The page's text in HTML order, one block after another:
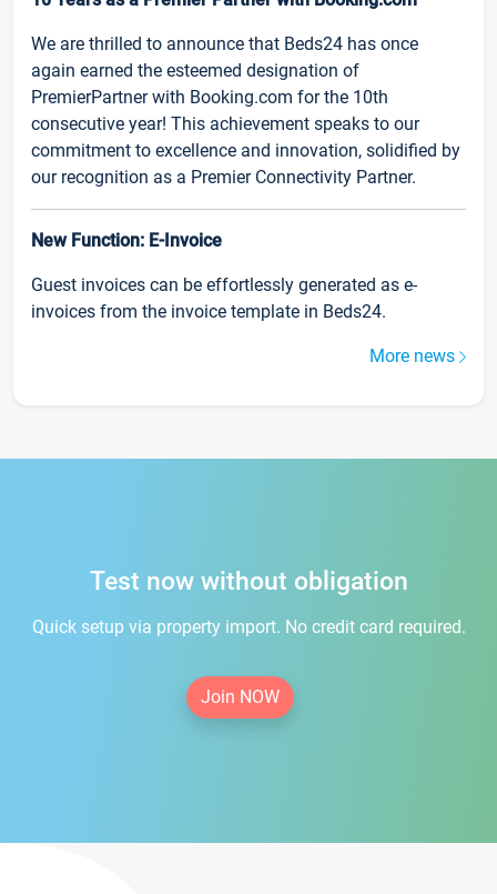
We are thrilled to announce that Beds24 has once
again earned the esteemed designation of
PremierPartner with Booking.com for the 10th
consecutive year! This achievement speaks to our
commitment to excellence and innovation, solidified by
our recognition as a Premier Connectivity Partner.
New Function: E-Invoice
Guest invoices can be effortlessly generated as e-
invoices from the invoice template in Beds24.
More news
Test now without obligation
Quick setup via property import. No credit card required.
Join NOW